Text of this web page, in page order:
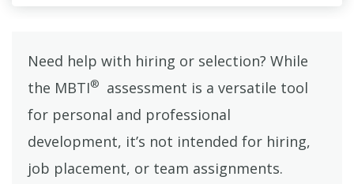
Need help with hiring or selection? While
the MBTI®
assessment is a versatile tool
for personal and professional
development, it’s not intended for hiring,
job placement, or team assignments.